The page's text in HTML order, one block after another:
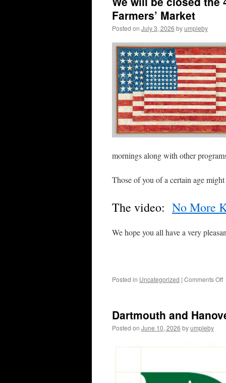
Farmers’ Market
Posted on July 3, 2026 byumpleby
mornings along with other
Those of you of a certain age
The video: No More
We hope you all have a very
Posted in Uncategorized | Comments Offon
Dartmouth and
Posted on June 10, 2026 byumpleby